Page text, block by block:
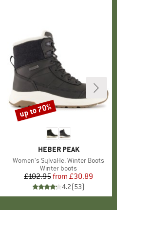
BRAND
HEBER PEAK
Item(s)
Women's SylvaHe. Winter Boots
Product group
Winter boots
Price
£102.95 Reduced Price
from £30.89
4.2(53)
Discount
up to 70%